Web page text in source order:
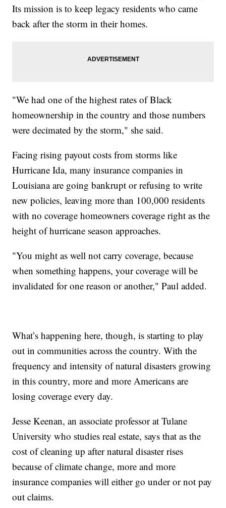
Its mission is to keep legacy residents who came
back after the storm in their homes.
"We had one of the highest rates of Black
homeownership in the country and those numbers
were decimated by the storm," she said.
Facing rising payout costs from storms like
Hurricane Ida, many insurance companies in
Louisiana are going bankrupt or refusing to write
new policies, leaving more than 100,000 residents
with no coverage homeowners coverage right as the
height of hurricane season approaches.
"You might as well not carry coverage, because
when something happens, your coverage will be
invalidated for one reason or another," Paul added.
What’s happening here, though, is starting to play
out in communities across the country. With the
frequency and intensity of natural disasters growing
in this country, more and more Americans are
losing coverage every day.
Jesse Keenan, an associate professor at Tulane
University who studies real estate, says that as the
cost of cleaning up after natural disaster rises
because of climate change, more and more
insurance companies will either go under or not pay
out claims.